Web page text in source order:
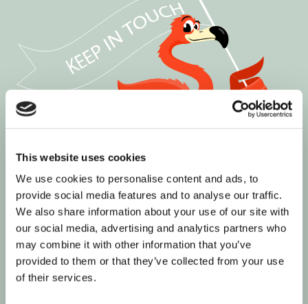
This website uses cookies
We use cookies to personalise content and ads, to
provide social media features and to analyse our traffic.
We also share information about your use of our site with
our social media, advertising and analytics partners who
may combine it with other information that you’ve
provided to them or that they’ve collected from your use
of their services.
Join our informed community